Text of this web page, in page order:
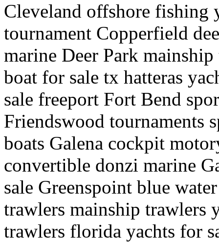
Cleveland offshore fishing
tournament Copperfield
marine Deer Park
boat for sale tx hatteras
sale freeport Fort Bend
Friendswood tournaments
boats Galena cockpit
convertible donzi marine
sale Greenspoint blue
trawlers mainship trawlers
trawlers florida yachts for